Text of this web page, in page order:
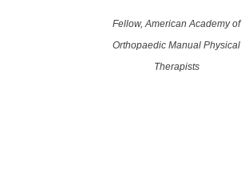
Fellow, American Academy of
Orthopaedic Manual Physical
Therapists